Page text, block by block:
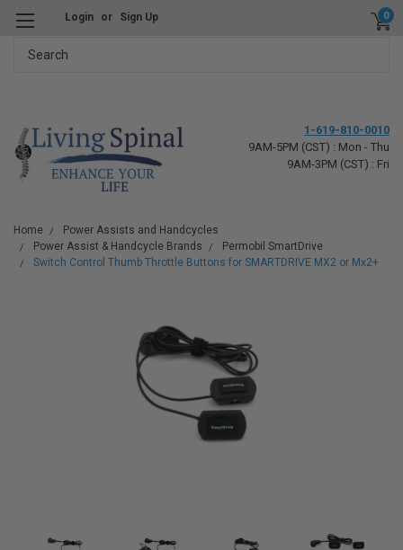
Login or Sign Up 0
1-619-810-0010
9AM-5PM (CST) : Mon - Thu
9AM-3PM (CST) : Fri
Home
Power Assists and Handcycles
Power Assist & Handcycle Brands
Permobil SmartDrive
Switch Control Thumb Throttle Buttons for SMARTDRIVE MX2 or Mx2+